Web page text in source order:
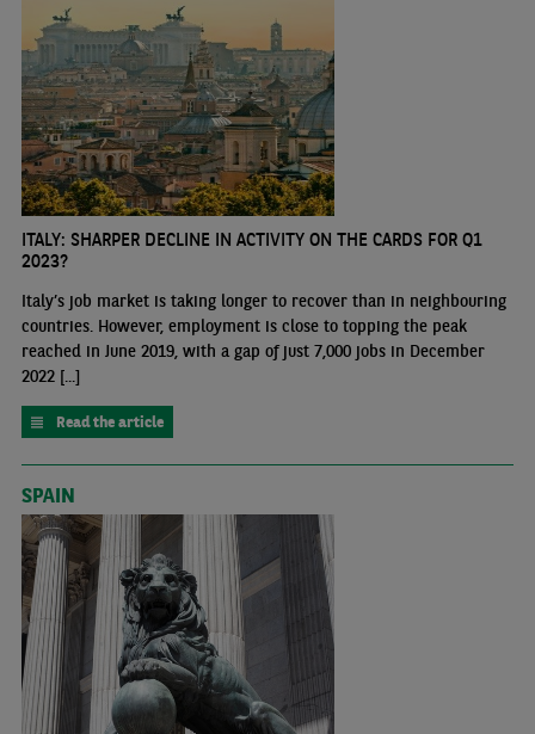
ITALY: SHARPER DECLINE IN ACTIVITY ON THE CARDS FOR Q1
2023?
Italy’s job market is taking longer to recover than in neighbouring
countries. However, employment is close to topping the peak
reached in June 2019, with a gap of just 7,000 jobs in December
2022 [...]
Read the article
SPAIN